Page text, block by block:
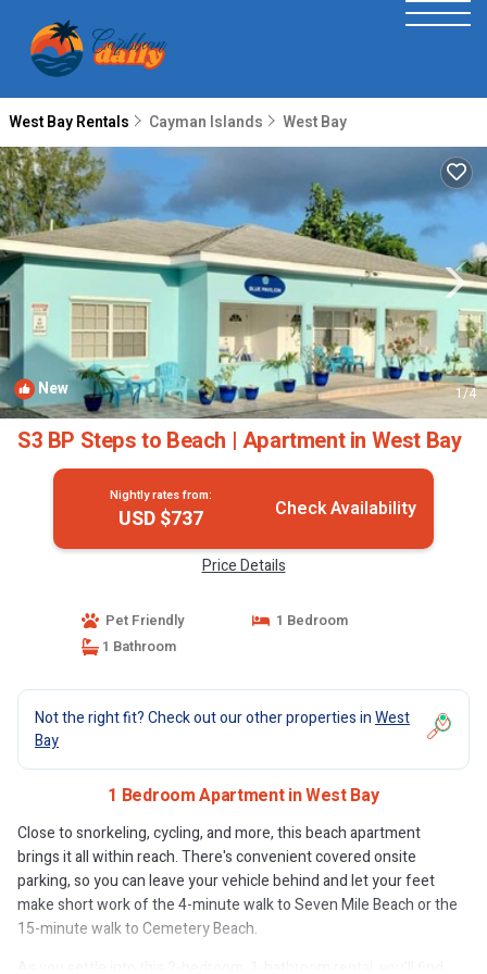
West Bay Rentals Cayman Islands West Bay
New 1/4
S3 BP Steps to Beach | Apartment in West Bay
Nightly rates from:
USD $737 Check Availability
Price Details
Pet Friendly
1 Bedroom
1 Bathroom
Not the right fit? Check out our other properties inWest
Bay
1 Bedroom Apartment in West Bay
Close to snorkeling, cycling, and more, this beach apartment
brings it all within reach. There's convenient covered onsite
parking, so you can leave your vehicle behind and let your feet
make short work of the 4-minute walk to Seven Mile Beach or the
15-minute walk to Cemetery Beach.